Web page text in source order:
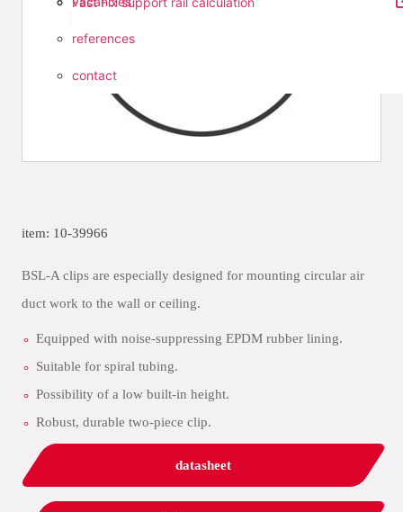
references
contact
item: 10-39966
BSL-A clips are especially designed for mounting circular air
duct work to the wall or ceiling.
Equipped with noise-suppressing EPDM rubber lining.
Suitable for spiral tubing.
Possibility of a low built-in height.
Robust, durable two-piece clip.
datasheet